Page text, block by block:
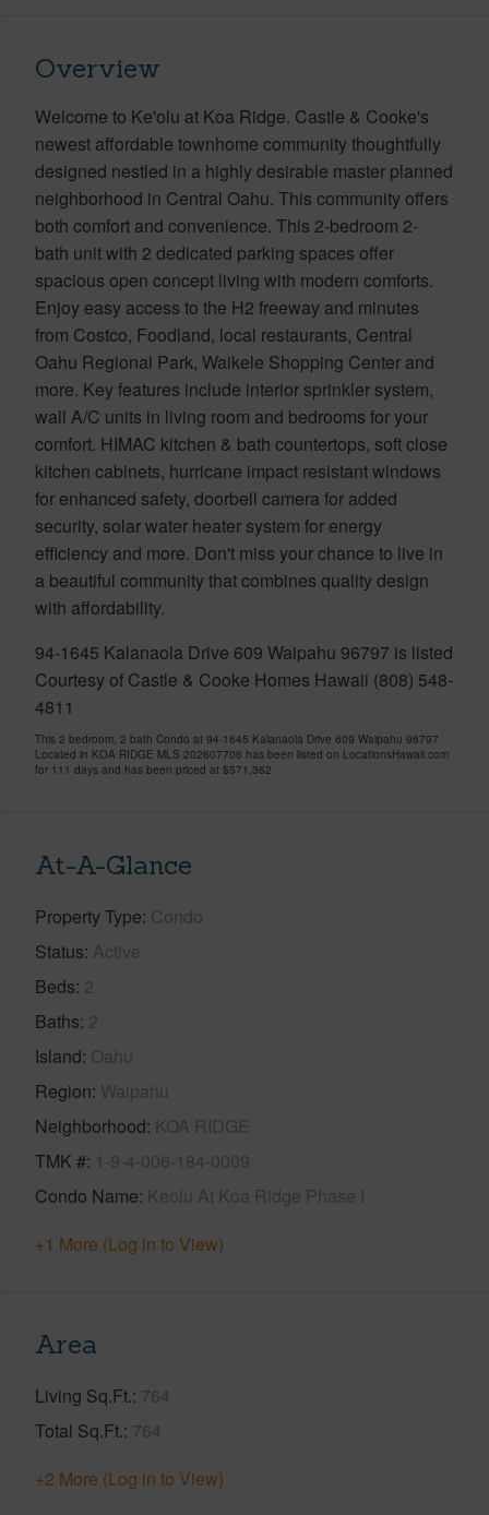
Overview
Welcome to Ke'olu at Koa Ridge. Castle & Cooke's
newest affordable townhome community thoughtfully
designed nestled in a highly desirable master planned
neighborhood in Central Oahu. This community offers
both comfort and convenience. This 2-bedroom 2-
bath unit with 2 dedicated parking spaces offer
spacious open concept living with modern comforts.
Enjoy easy access to the H2 freeway and minutes
from Costco, Foodland, local restaurants, Central
Oahu Regional Park, Waikele Shopping Center and
more. Key features include interior sprinkler system,
wall A/C units in living room and bedrooms for your
comfort. HIMAC kitchen & bath countertops, soft close
kitchen cabinets, hurricane impact resistant windows
for enhanced safety, doorbell camera for added
security, solar water heater system for energy
efficiency and more. Don't miss your chance to live in
a beautiful community that combines quality design
with affordability.
94-1645 Kalanaola Drive 609 Waipahu 96797 is listed
Courtesy of Castle & Cooke Homes Hawaii (808) 548-
4811
This 2 bedroom, 2 bath Condo at 94-1645 Kalanaola Drive 609 Waipahu 96797
Located in KOA RIDGE MLS 202607706 has been listed on LocationsHawaii.com
for 111 days and has been priced at $571,362
At-A-Glance
Property Type Condo
Status Active
Beds 2
Baths 2
Island Oahu
Region Waipahu
Neighborhood KOA RIDGE
TMK # 1-9-4-006-184-0009
Condo Name Keolu At Koa Ridge Phase I
+1 More (Log in to View)
Area
Living Sq.Ft. 764
Total Sq.Ft. 764
+2 More (Log in to View)